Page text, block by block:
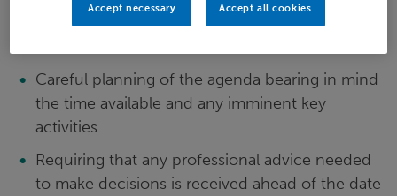
in advance to mean that people are able to
Careful planning of the agenda bearing in mind
the time available and any imminent key
activities
Requiring that any professional advice needed
to make decisions is received ahead of the date
Accept necessary Accept all cookies